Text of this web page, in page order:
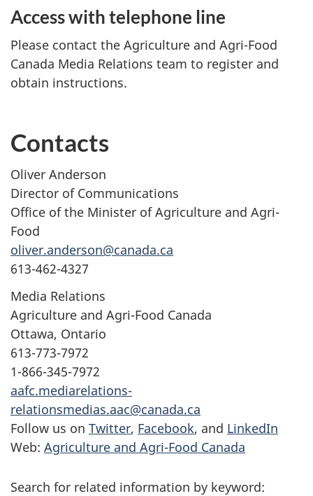
Access with telephone line
Please contact the Agriculture and Agri-Food
Canada Media Relations team to register and
obtain instructions.
Contacts
Oliver Anderson
Director of Communications
Office of the Minister of Agriculture and Agri-
Food
oliver.anderson@canada.ca
613-462-4327
Media Relations
Agriculture and Agri-Food Canada
Ottawa, Ontario
613-773-7972
1-866-345-7972
aafc.mediarelations-
relationsmedias.aac@canada.ca
Follow us on Twitter, Facebook, and LinkedIn
Web: Agriculture and Agri-Food Canada
Search for related information by keyword: